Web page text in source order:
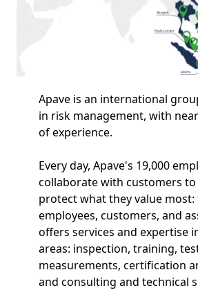
Apave is an international
in risk management, with
of experience.
Every day, Apave's 19,000
collaborate with customers
protect what they value
employees, customers, and
offers services and expertise
areas: inspection, training,
measurements, certification
and consulting and technical